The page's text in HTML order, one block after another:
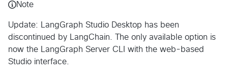
Note
Update: LangGraph Studio Desktop has been
discontinued by LangChain. The only available option is
now the LangGraph Server CLI with the web-based
Studio interface.